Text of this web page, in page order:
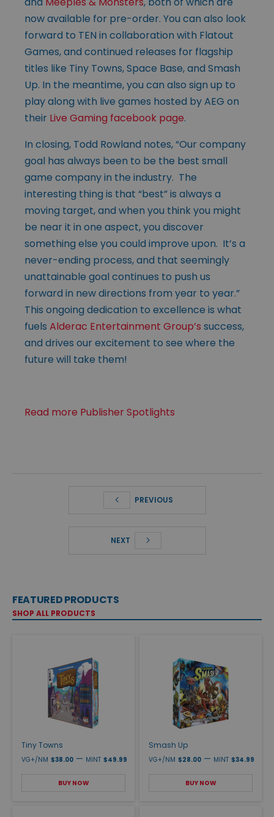
now available for pre-order. You can also look
forward to TEN in collaboration with Flatout
Games, and continued releases for flagship
titles like Tiny Towns, Space Base, and Smash
Up. In the meantime, you can also sign up to
play along with live games hosted by AEG on
their Live Gaming facebook page.
In closing, Todd Rowland notes, “Our company
goal has always been to be the best small
game company in the industry. The
interesting thing is that “best” is always a
moving target, and when you think you might
be near it in one aspect, you discover
something else you could improve upon. It’s a
never-ending process, and that seemingly
unattainable goal continues to push us
forward in new directions from year to year.”
This ongoing dedication to excellence is what
fuels Alderac Entertainment Group’s success,
and drives our excitement to see where the
future will take them!
Read more Publisher Spotlights
PREVIOUS
NEXT
FEATURED PRODUCTS
SHOP ALL PRODUCTS
Tiny Towns
VG+/NM $38.00 — MINT $49.99
BUY NOW
Smash Up
VG+/NM $28.00 — MINT $34.99
BUY NOW